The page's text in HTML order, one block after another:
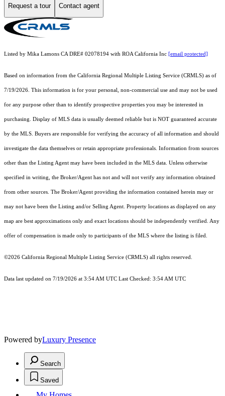
Request a tour Contact agent
Listed by Mika Lamons CA DRE# 02078194 with ROA California Inc [email protected]
Based on information from the California Regional Multiple Listing Service (CRMLS) as of
7/19/2026. This information is for your personal, non-commercial use and may not be used
for any purpose other than to identify prospective properties you may be interested in
purchasing. Display of MLS data is usually deemed reliable but is NOT guaranteed accurate
by the MLS. Buyers are responsible for verifying the accuracy of all information and should
investigate the data themselves or retain appropriate professionals. Information from sources
other than the Listing Agent may have been included in the MLS data. Unless otherwise
specified in writing, the Broker/Agent has not and will not verify any information obtained
from other sources. The Broker/Agent providing the information contained herein may or
may not have been the Listing and/or Selling Agent. Property locations as displayed on any
map are best approximations only and exact locations should be independently verified. Any
offer of compensation is made only to participants of the MLS where the listing is filed.
©2026 California Regional Multiple Listing Service (CRMLS) all rights reserved.
Data last updated on 7/19/2026 at 3:54 AM UTC Last Checked: 3:54 AM UTC
Powered byLuxury Presence
Search
Saved